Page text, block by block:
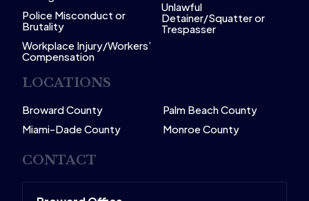
Police Misconduct or
Brutality
Workplace Injury/Workers’
Compensation
Unlawful
Detainer/Squatter or
Trespasser
LOCATIONS
Broward County
Miami-Dade County
Palm Beach County
Monroe County
CONTACT